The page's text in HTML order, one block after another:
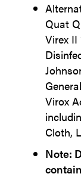
Quat
Virex
Virox
Cloth,
Note: